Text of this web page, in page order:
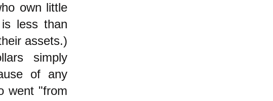
own little
less than
assets.)
simply
of any
went "from